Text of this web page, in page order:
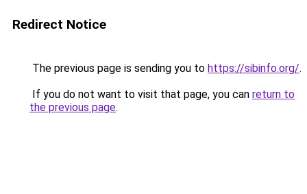
Redirect Notice
The previous page is sending you to https://sibinfo.org/.
If you do not want to visit that page, you can return to
the previous page.